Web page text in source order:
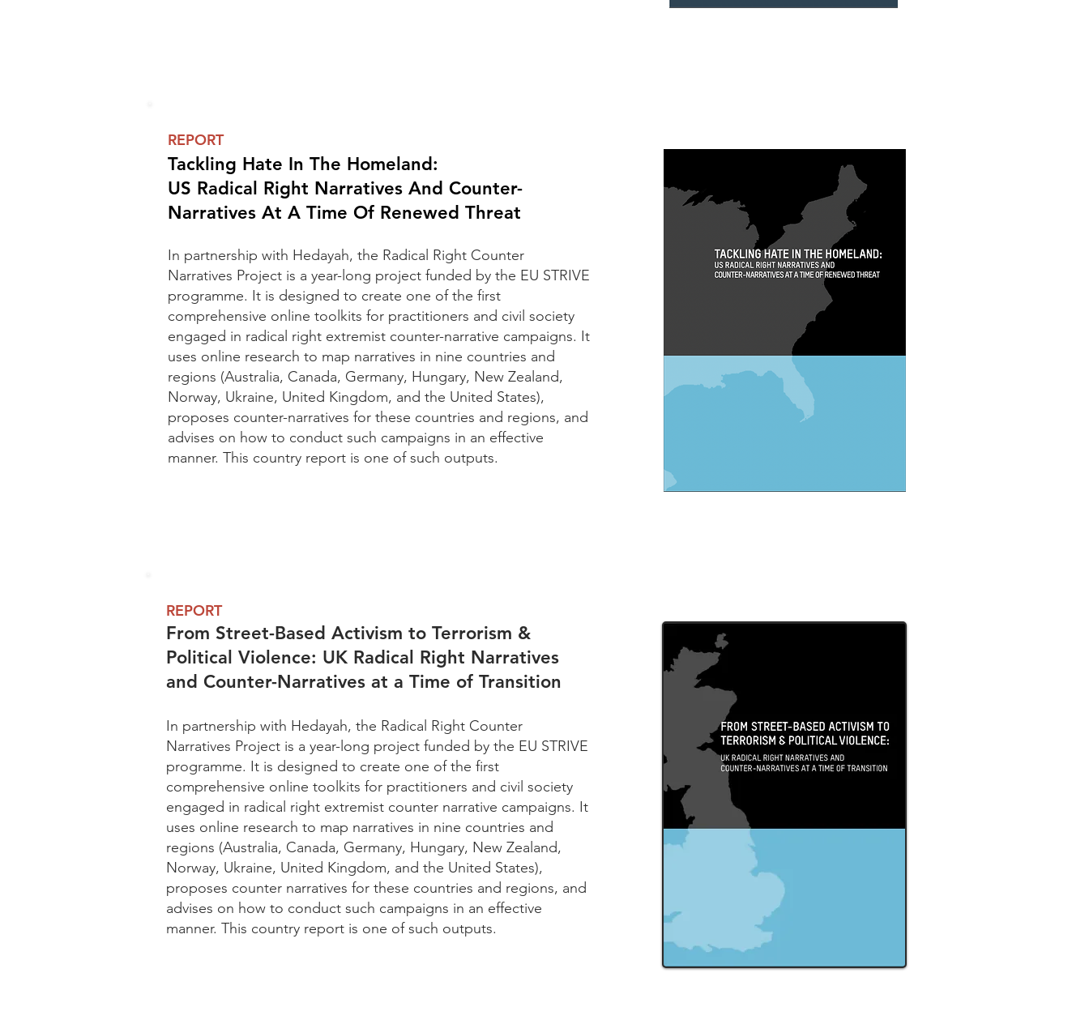
REPORT
Tackling Hate In The Homeland:
US Radical Right Narratives And Counter-
Narratives At A Time Of Renewed Threat
In partnership with Hedayah, the Radical Right Counter
Narratives Project is a year-long project funded by the EU STRIVE
programme. It is designed to create one of the first
comprehensive online toolkits for practitioners and civil society
engaged in radical right extremist counter-narrative campaigns. It
uses online research to map narratives in nine countries and
regions (Australia, Canada, Germany, Hungary, New Zealand,
Norway, Ukraine, United Kingdom, and the United States),
proposes counter-narratives for these countries and regions, and
advises on how to conduct such campaigns in an effective
manner. This country report is one of such outputs.
REPORT
From Street-Based Activism to Terrorism &
Political Violence: UK Radical Right Narratives
and Counter-Narratives at a Time of Transition
In partnership with Hedayah, the Radical Right Counter
Narratives Project is a year-long project funded by the EU STRIVE
programme. It is designed to create one of the first
comprehensive online toolkits for practitioners and civil society
engaged in radical right extremist counter narrative campaigns. It
uses online research to map narratives in nine countries and
regions (Australia, Canada, Germany, Hungary, New Zealand,
Norway, Ukraine, United Kingdom, and the United States),
proposes counter narratives for these countries and regions, and
advises on how to conduct such campaigns in an effective
manner. This country report is one of such outputs.